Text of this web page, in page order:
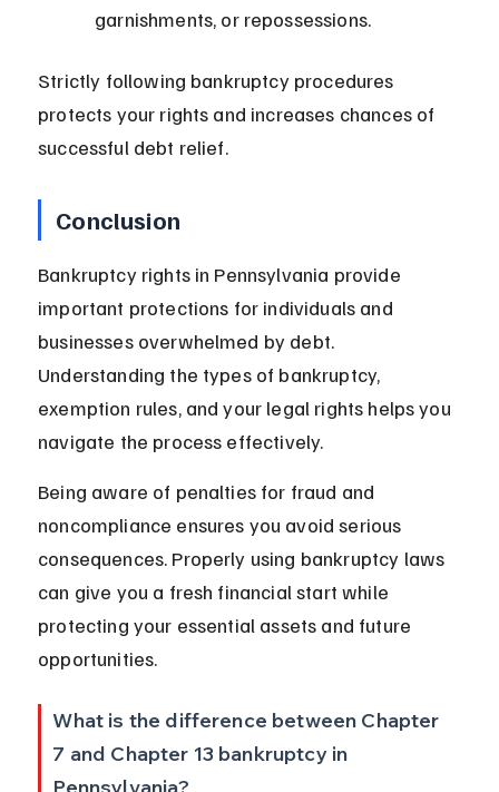
garnishments, or repossessions.
Strictly following bankruptcy procedures
protects your rights and increases chances of
successful debt relief.
Conclusion
Bankruptcy rights in Pennsylvania provide
important protections for individuals and
businesses overwhelmed by debt.
Understanding the types of bankruptcy,
exemption rules, and your legal rights helps you
navigate the process effectively.
Being aware of penalties for fraud and
noncompliance ensures you avoid serious
consequences. Properly using bankruptcy laws
can give you a fresh financial start while
protecting your essential assets and future
opportunities.
What is the difference between Chapter
7 and Chapter 13 bankruptcy in